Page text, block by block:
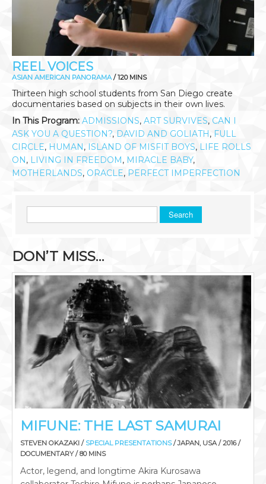
REEL VOICES
ASIAN AMERICAN PANORAMA/ 120 MINS
Thirteen high school students from San Diego create
documentaries based on subjects in their own lives.
In This Program: ADMISSIONS, ART SURVIVES, CAN I
ASK YOU A QUESTION?, DAVID AND GOLIATH, FULL
CIRCLE, HUMAN, ISLAND OF MISFIT BOYS, LIFE ROLLS
ON, LIVING IN FREEDOM, MIRACLE BABY,
MOTHERLANDS, ORACLE, PERFECT IMPERFECTION
Search
DON’T MISS…
MIFUNE: THE LAST SAMURAI
STEVEN OKAZAKI / SPECIAL PRESENTATIONS/ JAPAN, USA / 2016 /
DOCUMENTARY / 80 MINS
Actor, legend, and longtime Akira Kurosawa